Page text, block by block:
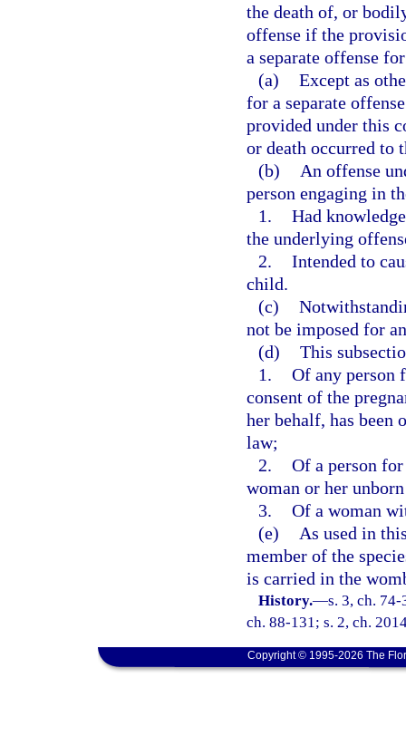
the death of, or
offense if the
a separate offense
(a) Except as
for a separate
provided under this
or death occurred to
(b)
An offense
person engaging in
1. Had
the underlying
2. Intended to
child.
(c)
not be imposed for
(d) This
1. Of any person
consent of the
her behalf, has been
law;
2. Of a person
woman or her
3. Of a woman
(e)
As used in
member of the
is carried in the
History.—s. 3, ch.
ch. 88-131; s. 2, ch.
Copyright © 1995-2026 The